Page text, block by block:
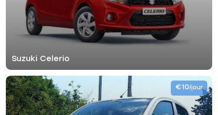
Suzuki Celerio
€10/jour